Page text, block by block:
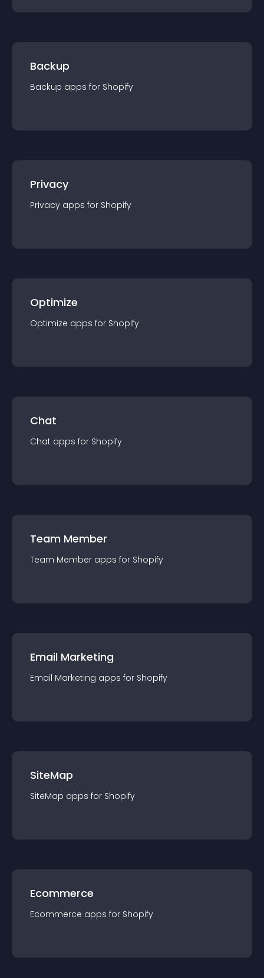
Backup
Backup apps for Shopify
Privacy
Privacy apps for Shopify
Optimize
Optimize apps for Shopify
Chat
Chat apps for Shopify
Team Member
Team Member apps for Shopify
Email Marketing
Email Marketing apps for Shopify
SiteMap
SiteMap apps for Shopify
Ecommerce
Ecommerce apps for Shopify